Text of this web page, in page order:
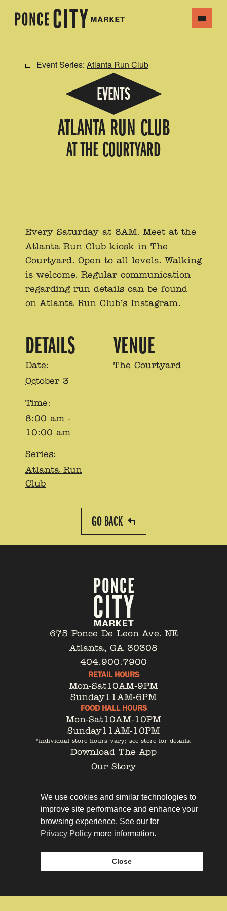
Event Series: Atlanta Run Club
EVENTS
ATLANTA RUN CLUB
AT THE COURTYARD
Every Saturday at 8AM. Meet at the
Atlanta Run Club kiosk in The
Courtyard. Open to all levels. Walking
is welcome. Regular communication
regarding run details can be found
on Atlanta Run Club’s Instagram.
DETAILS
Date:
October 3
Time:
8:00 am -
10:00 am
Series:
Atlanta Run
Club
VENUE
The Courtyard
GO BACK
675 Ponce De Leon Ave. NE
Atlanta, GA 30308
404.900.7900
RETAIL HOURS
Mon-Sat10AM-9PM
Sunday11AM-6PM
FOOD HALL HOURS
Mon-Sat10AM-10PM
Sunday11AM-10PM
*individual store hours vary; see store for details.
Download The App
Our Story
Contact
Leasing
We use cookies and similar technologies to
improve site performance and enhance your
browsing experience. See our for
Privacy Policy more information.
Close